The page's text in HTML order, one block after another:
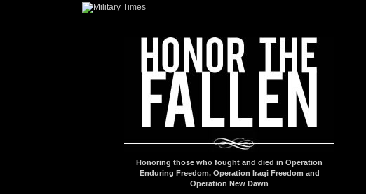
Honoring those who fought and died in Operation
Enduring Freedom, Operation Iraqi Freedom and
Operation New Dawn